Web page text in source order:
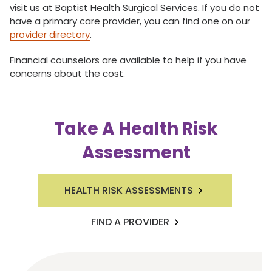
visit us at Baptist Health Surgical Services. If you do not
have a primary care provider, you can find one on our
provider directory.
Financial counselors are available to help if you have
concerns about the cost.
Take A Health Risk
Assessment
HEALTH RISK ASSESSMENTS
FIND A PROVIDER